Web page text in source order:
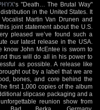
‘s "Death… The Brutal Way"
in the United States. It
Martin Van Drunen and
joint statement about the U.S.
pleased we’ve found such a
our latest release in the USA.
know John McEntee is sworn to
thus will do all in his power to
as possible. A release like
out by a label that we are
bones, and core behind the
first 1,000 copies of the album
slipcase packaging and a
reunion show from